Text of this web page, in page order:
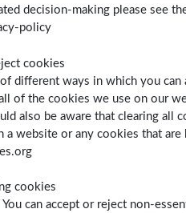
decision-making please see
policy
cookies
different ways in which you
of the cookies we use on our
also be aware that clearing
a website or any cookies that
cookies
can accept or reject non-